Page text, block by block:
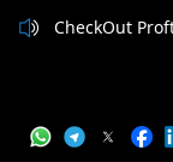
CheckOut